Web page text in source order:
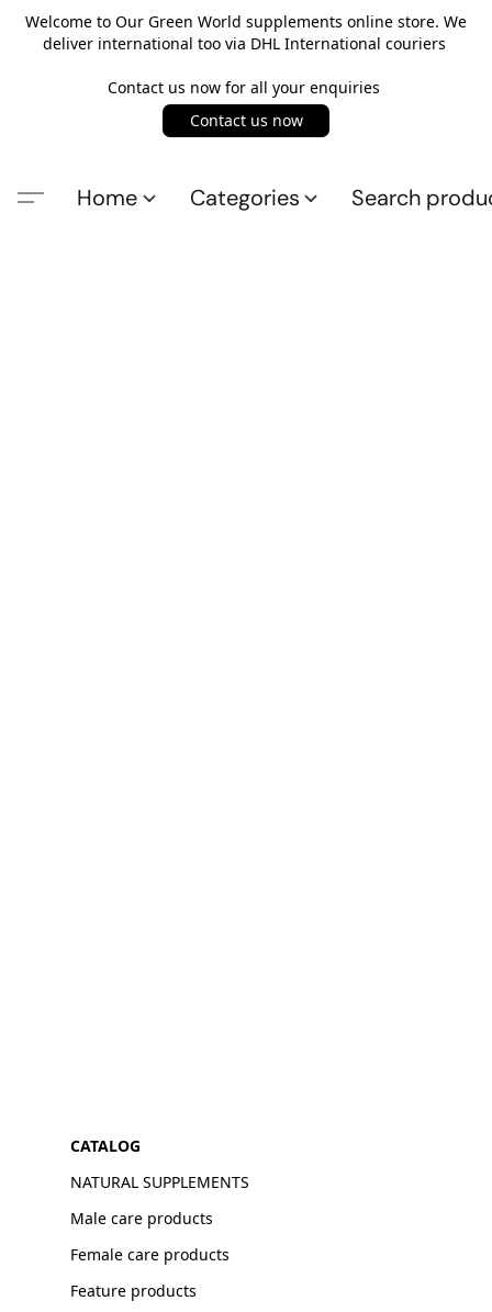
Welcome to Our Green World supplements online store. We
deliver international too via DHL International couriers
Contact us now for all your enquiries
Contact us now
Home Categories Search
CATALOG
NATURAL SUPPLEMENTS
Male care products
Female care products
Feature products